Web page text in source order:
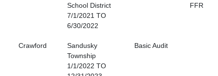
School District
7/1/2021 TO
6/30/2022
FFR
Crawford
Sandusky
Township
1/1/2022 TO
Basic Audit